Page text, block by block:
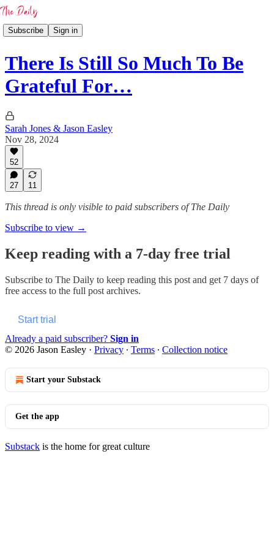
Subscribe Sign in
There Is Still So Much To Be
Grateful For…
Sarah Jones & Jason Easley
Nov 28, 2024
52
27 11
This thread is only visible to paid subscribers of The Daily
Subscribe to view →
Keep reading with a 7-day free trial
Subscribe to The Daily to keep reading this post and get 7 days of
free access to the full post archives.
Start trial
Already a paid subscriber? Sign in
© 2026 Jason Easley · Privacy ∙ Terms ∙ Collection notice
Start your Substack
Get the app
Substack is the home for great culture